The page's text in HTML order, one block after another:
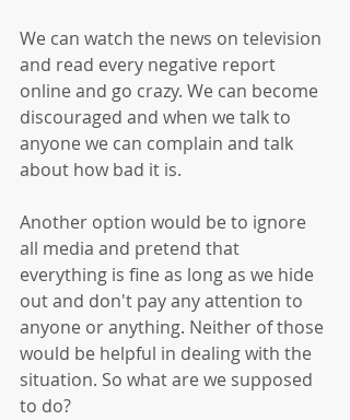
We can watch the news on television
and read every negative report
online and go crazy. We can become
discouraged and when we talk to
anyone we can complain and talk
about how bad it is.
Another option would be to ignore
all media and pretend that
everything is fine as long as we hide
out and don't pay any attention to
anyone or anything. Neither of those
would be helpful in dealing with the
situation. So what are we supposed
to do?